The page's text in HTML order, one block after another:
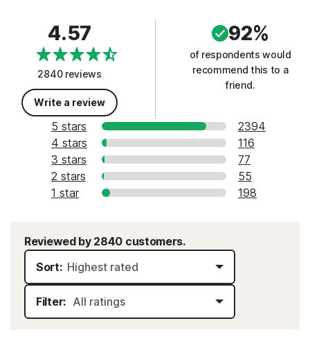
4.57
2840 reviews
Write a review
92%
of respondents would
recommend this to a
friend.
5 stars
2394
4 stars
116
3 stars
77
2 stars
55
1 star
198
Reviewed by 2840 customers.
Sort:
Filter: